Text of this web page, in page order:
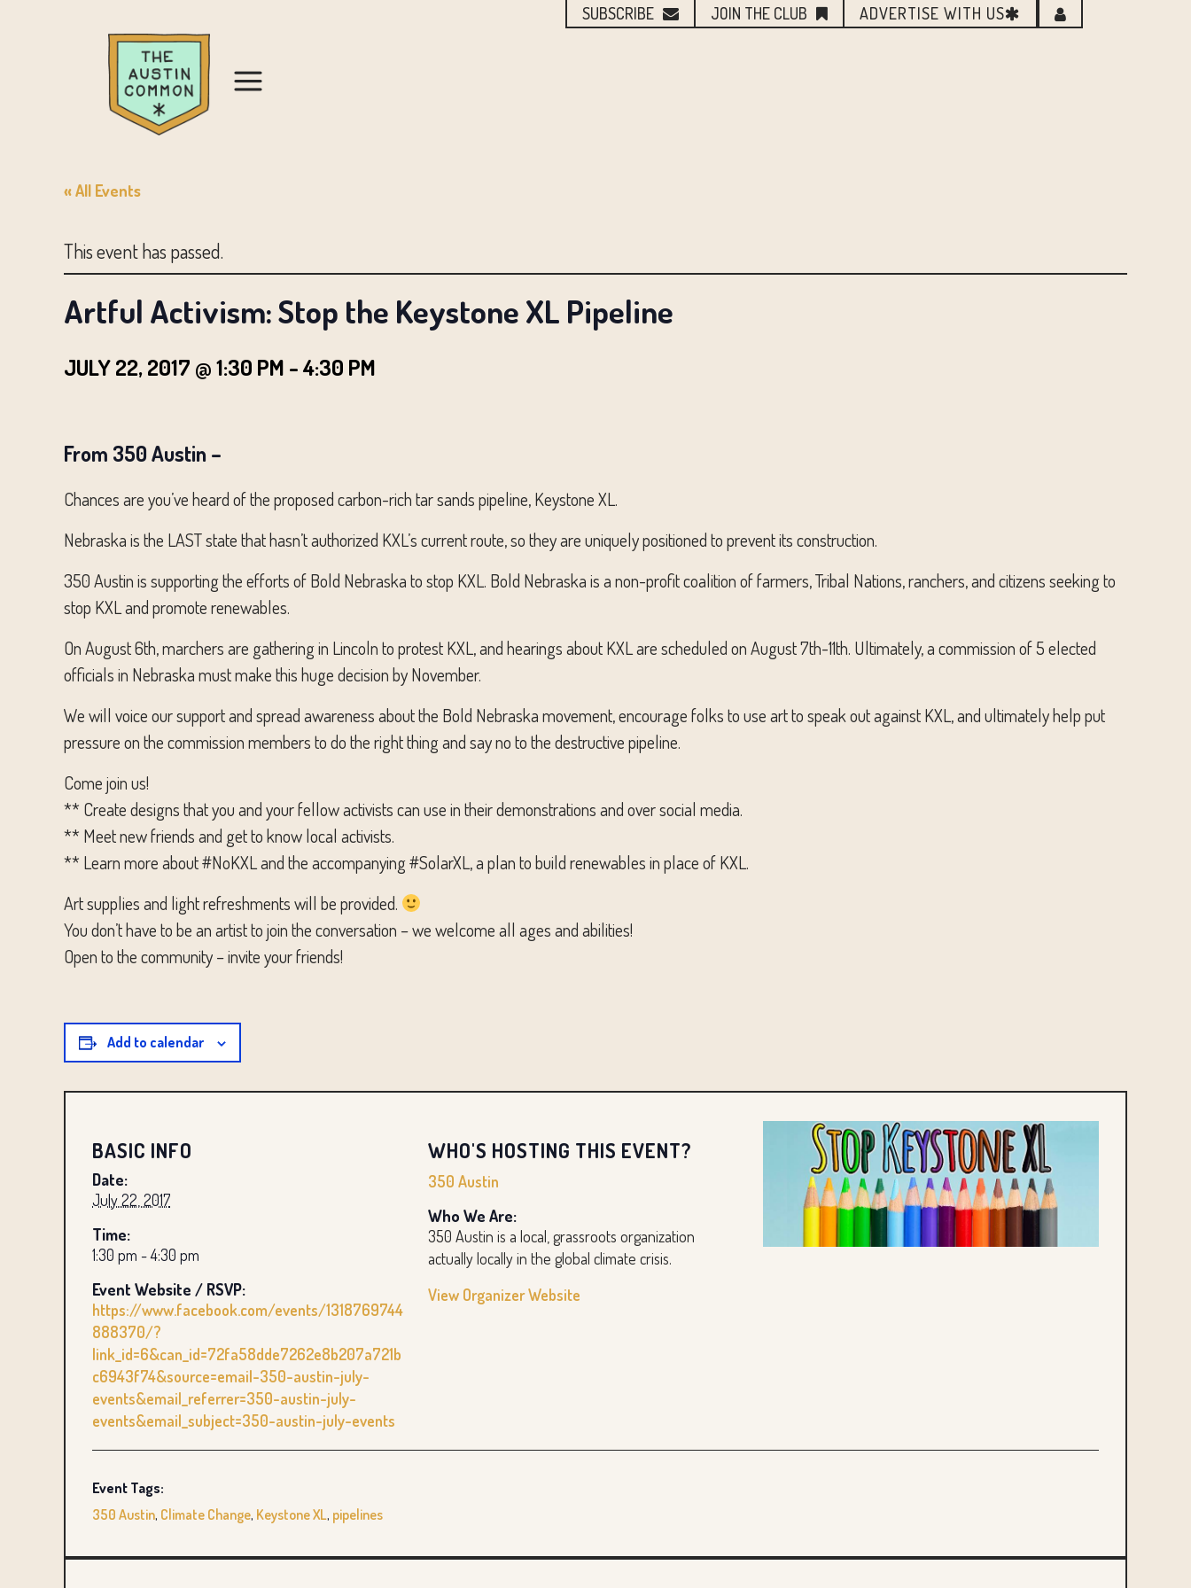
SUBSCRIBE JOIN THE CLUB ADVERTISE WITH US
« All Events
This event has passed.
Artful Activism: Stop the Keystone XL Pipeline
JULY 22, 2017 @ 1:30 PM -4:30 PM
BASIC INFO
Date:
July 22, 2017
Time:
1:30 pm - 4:30 pm
Event Website / RSVP:
https://www.facebook.com/events/1318769744
888370/?
link_id=6&can_id=72fa58dde7262e8b207a721b
c6943f74&source=email-350-austin-july-
events&email_referrer=350-austin-july-
events&email_subject=350-austin-july-events
WHO'S HOSTING THIS EVENT?
350 Austin
Who We Are:
350 Austin is a local, grassroots organization
actually locally in the global climate crisis.
View Organizer Website
Event Tags:
350 Austin, Climate Change, Keystone XL, pipelines
From 350 Austin –
Chances are you’ve heard of the proposed carbon-rich tar sands pipeline, Keystone XL.
Nebraska is the LAST state that hasn’t authorized KXL’s current route, so they are uniquely positioned to prevent its construction.
350 Austin is supporting the efforts of Bold Nebraska to stop KXL. Bold Nebraska is a non-profit coalition of farmers, Tribal Nations, ranchers, and citizens seeking to
stop KXL and promote renewables.
On August 6th, marchers are gathering in Lincoln to protest KXL, and hearings about KXL are scheduled on August 7th-11th. Ultimately, a commission of 5 elected
officials in Nebraska must make this huge decision by November.
We will voice our support and spread awareness about the Bold Nebraskamovement, encourage folks to use art to speak out against KXL, and ultimately help put
pressure on the commission members to do the right thing and say no to the destructive pipeline.
Come join us!
** Create designs that you and your fellow activists can use in their demonstrations and over social media.
** Meet new friends and get to know local activists.
** Learn more about #NoKXL and the accompanying #SolarXL, a plan to build renewables in place of KXL.
Art supplies and light refreshments will be provided.
You don’t have to be an artist to join the conversation – we welcome all ages and abilities!
Open to the community – invite your friends!
Add to calendar